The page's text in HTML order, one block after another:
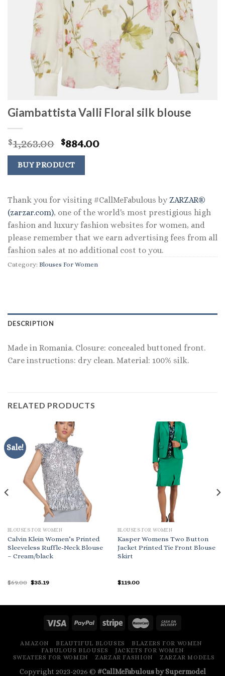
Giambattista Valli Floral silk blouse
$1,263.00 Original
price
was:
$1,263.00.
$884.00Current
BUY PRODUCT
Thank you for visiting #CallMeFabulous by ZARZAR®
(zarzar.com), one of the world's most prestigious high
fashion and luxury fashion websites for women, and
please remember that we earn advertising fees from all
fashion sales at no additional cost to you.
Category: Blouses For Women
DESCRIPTION
Made in Romania. Closure: concealed buttoned front.
Care instructions: dry clean. Material: 100% silk.
RELATED PRODUCTS
Sale!
BLOUSES FOR WOMEN
Calvin Klein Women’s Printed
Sleeveless Ruffle-Neck Blouse
– Cream/black
$69.00 Original
$35.19Current
BLOUSES FOR WOMEN
Kasper Womens Two Button
Jacket Printed Tie Front Blouse
Skirt
$119.00
AMAZON BEAUTIFUL BLOUSES
BLAZERS FOR WOMEN
FABULOUS BLOUSES
JACKETS FOR WOMEN
SWEATERS FOR WOMEN
ZARZAR FASHION ZARZAR MODELS
Copyright 2023-2026 © #CallMeFabulous by Supermodel